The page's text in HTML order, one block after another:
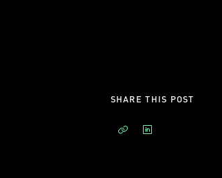
SHARE THIS POST